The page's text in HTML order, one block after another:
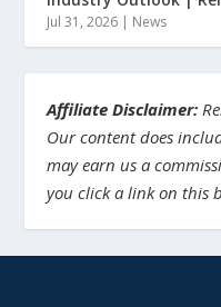
Jul 31, 2026 | News
Affiliate Disclaimer:
Our content does
may earn us a
you click a link on this